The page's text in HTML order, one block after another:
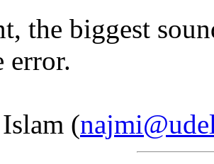
the biggest
error.
(